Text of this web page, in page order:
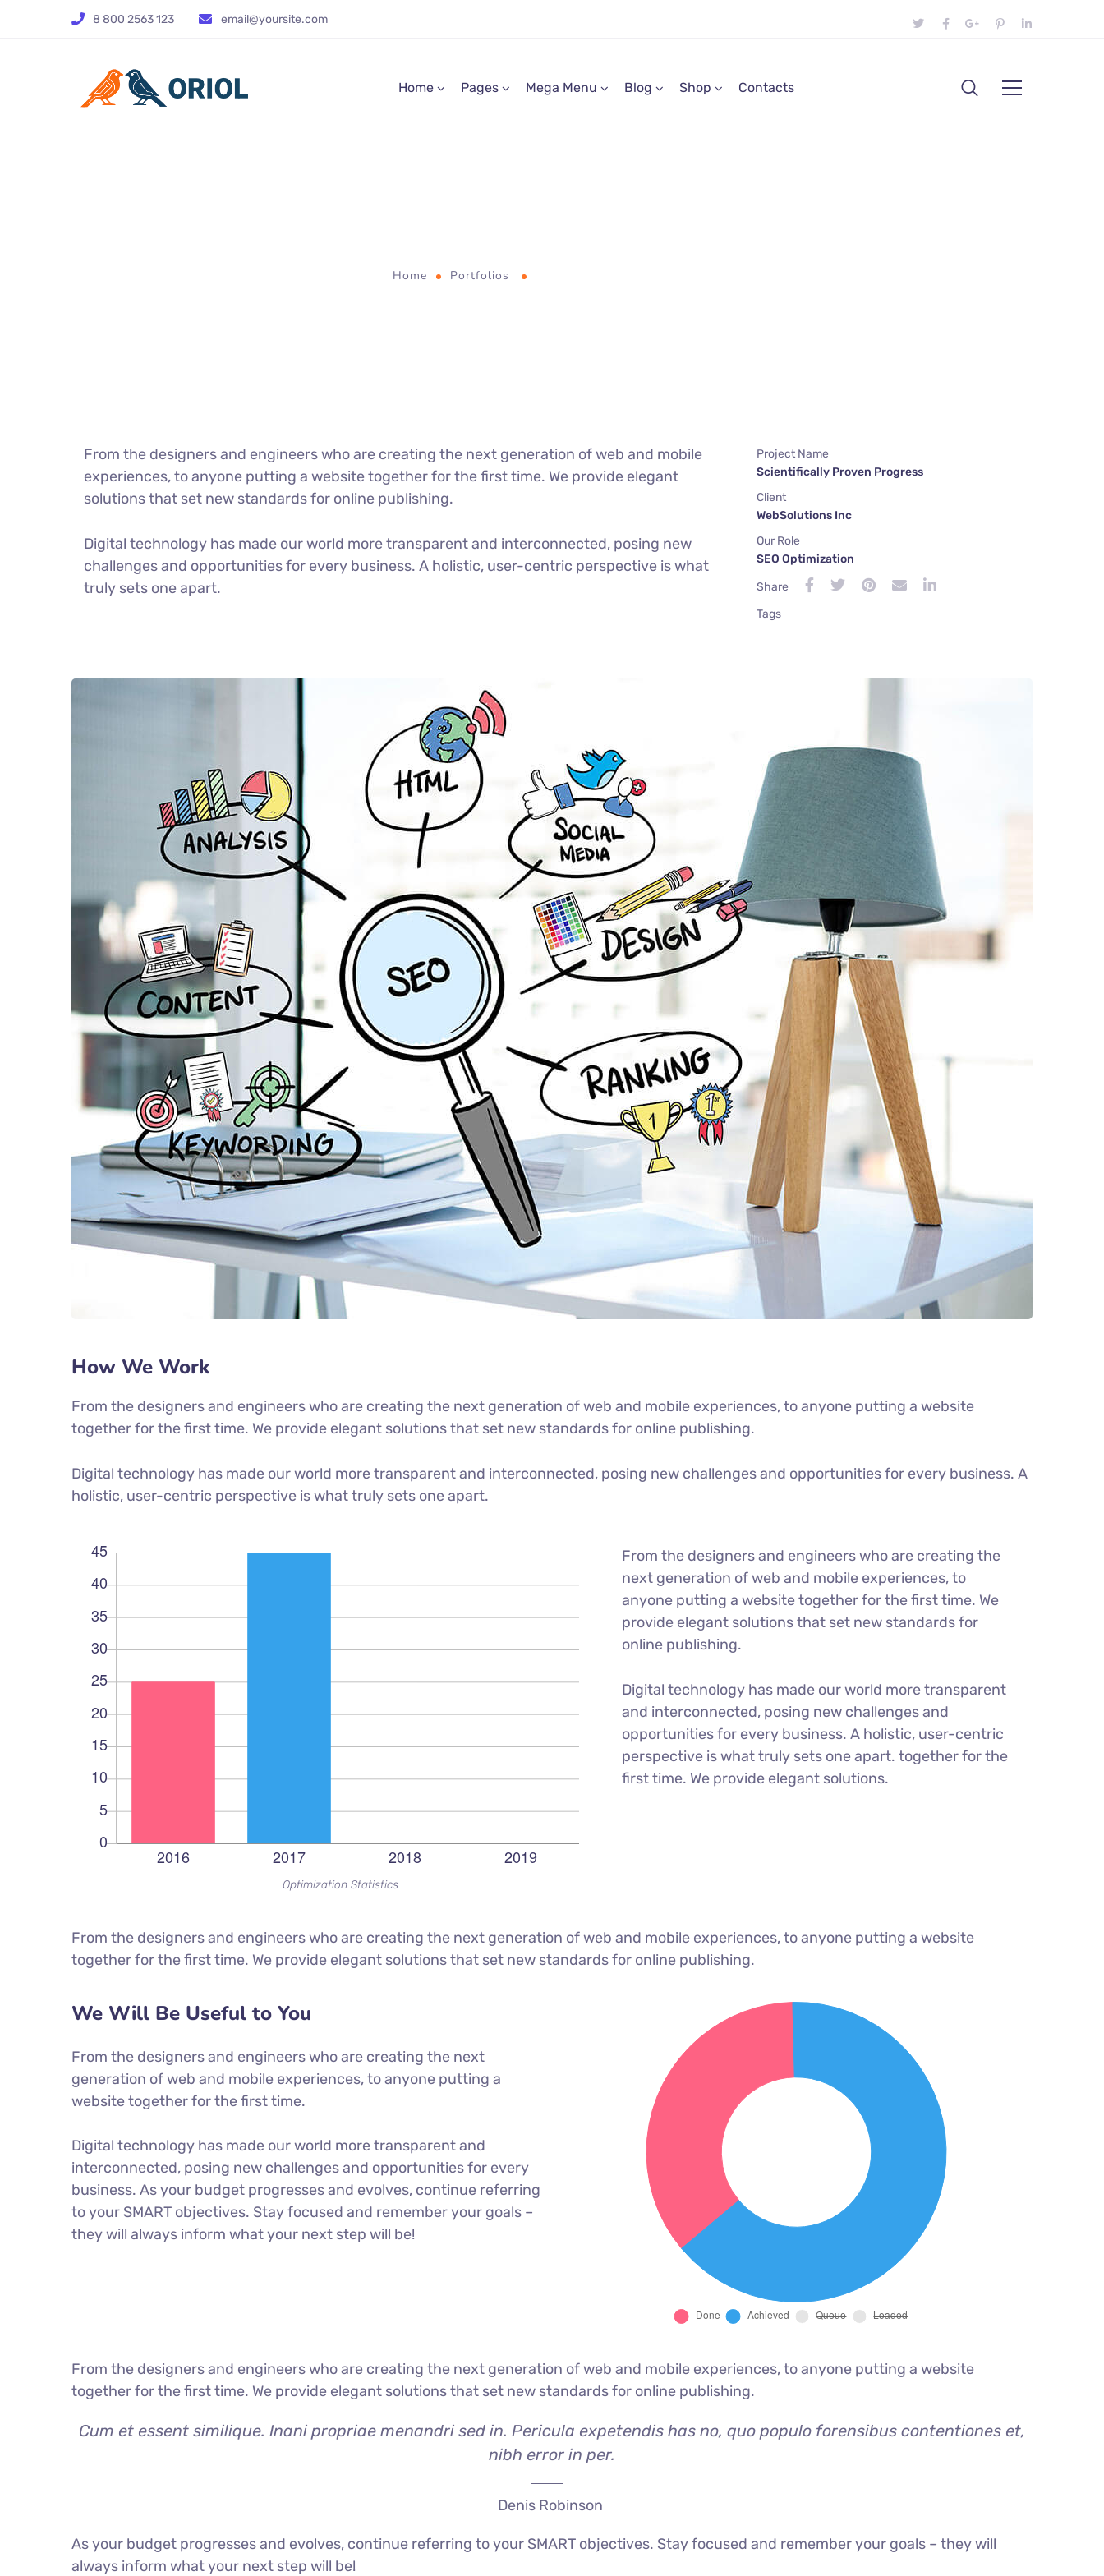
8 800 2563 123 email@yoursite.com
Home Pages Mega Menu Blog Shop Contacts
Home Portfolios
From the designers and engineers who are creating the next generation of web and mobile
experiences, to anyone putting a website together for the first time. We provide elegant
solutions that set new standards for online publishing.
Digital technology has made our world more transparent and interconnected, posing new
challenges and opportunities for every business. A holistic, user-centric perspective is what
truly sets one apart.
Project Name
Scientifically Proven Progress
Client
WebSolutions Inc
Our Role
SEO Optimization
Share
Tags
How We Work
From the designers and engineers who are creating the next generation of web and mobile experiences, to anyone putting a website
together for the first time. We provide elegant solutions that set new standards for online publishing.
Digital technology has made our world more transparent and interconnected, posing new challenges and opportunities for every business. A
holistic, user-centric perspective is what truly sets one apart.
Optimization Statistics
From the designers and engineers who are creating the
next generation of web and mobile experiences, to
anyone putting a website together for the first time. We
provide elegant solutions that set new standards for
online publishing.
Digital technology has made our world more transparent
and interconnected, posing new challenges and
opportunities for every business. A holistic, user-centric
perspective is what truly sets one apart.together for the
first time. We provide elegant solutions.
From the designers and engineers who are creating the next generation of web and mobile experiences, to anyone putting a website
together for the first time. We provide elegant solutions that set new standards for online publishing.
We Will Be Useful to You
From the designers and engineers who are creating the next
generation of web and mobile experiences, to anyone putting a
website together for the first time.
Digital technology has made our world more transparent and
interconnected, posing new challenges and opportunities for every
business. As your budget progresses and evolves, continue referring
to your SMART objectives. Stay focused and remember your goals –
they will always inform what your next step will be!
From the designers and engineers who are creating the next generation of web and mobile experiences, to anyone putting a website
together for the first time. We provide elegant solutions that set new standards for online publishing.
Cum et essent similique. Inani propriae menandri sed in. Pericula expetendis has no, quo populo forensibus contentiones et,
nibh error in per.
Denis Robinson
As your budget progresses and evolves, continue referring to your SMART objectives. Stay focused and remember your goals – they will
always inform what your next step will be!